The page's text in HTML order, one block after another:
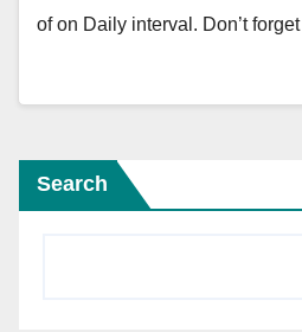
of on Daily interval. Don’t
Search